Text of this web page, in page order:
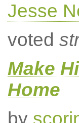
Jesse
voted
Make
Home
by